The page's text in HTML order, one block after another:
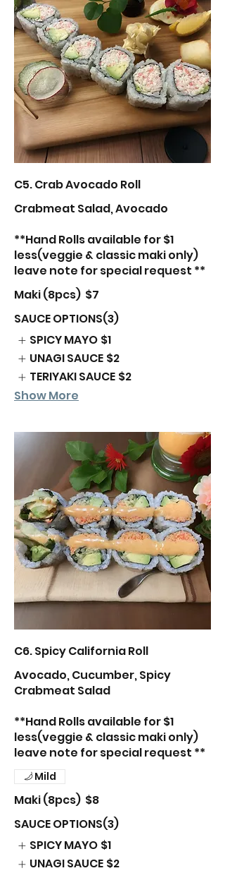
C5. Crab Avocado Roll
Crabmeat Salad, Avocado
**Hand Rolls available for $1
less(veggie & classic maki only)
leave note for special request **
Maki (8pcs) $7
SAUCE OPTIONS(3)
SPICY MAYO $1
UNAGI SAUCE $2
TERIYAKI SAUCE $2
Show More
C6. Spicy California Roll
Avocado, Cucumber, Spicy
Crabmeat Salad
**Hand Rolls available for $1
less(veggie & classic maki only)
leave note for special request **
Maki (8pcs) $8
Mild
SAUCE OPTIONS(3)
SPICY MAYO $1
UNAGI SAUCE $2